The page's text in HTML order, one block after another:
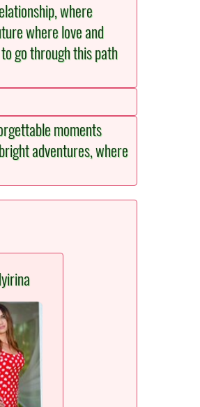
where
where love and
go through this path
moments
adventures, where